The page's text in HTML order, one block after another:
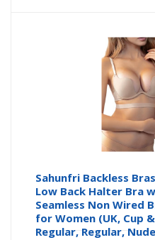
Sahunfri Backless
Low Back Halter Bra
Seamless Non Wired
for Women (UK, Cup
Regular, Regular,